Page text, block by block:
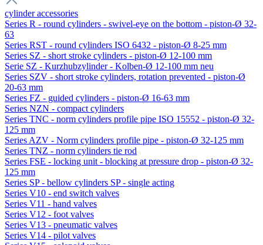
cylinder accessories
Series R - round cylinders - swivel-eye on the bottom - piston-Ø 32-
63
Series RST - round cylinders ISO 6432 - piston-Ø 8-25 mm
Series SZ - short stroke cylinders - piston-Ø 12-100 mm
Serie SZ - Kurzhubzylinder - Kolben-Ø 12-100 mm neu
Series SZV - short stroke cylinders, rotation prevented - piston-Ø
20-63 mm
Series FZ - guided cylinders - piston-Ø 16-63 mm
Series NZN - compact cylinders
Series TNC - norm cylinders profile pipe ISO 15552 - piston-Ø 32-
125 mm
Series AZV - Norm cylinders profile pipe - piston-Ø 32-125 mm
Series TNZ - norm cylinders tie rod
Series FSE - locking unit - blocking at pressure drop - piston-Ø 32-
125 mm
Series SP - bellow cylinders SP - single acting
Series V10 - end switch valves
Series V11 - hand valves
Series V12 - foot valves
Series V13 - pneumatic valves
Series V14 - pilot valves